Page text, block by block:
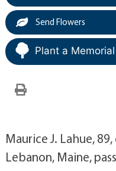
Send Flowers
Plant a
Maurice J. Lahue,
Lebanon, Maine,